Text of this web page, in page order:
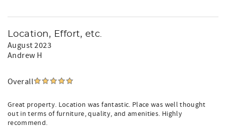
Location, Effort, etc.
August 2023
Andrew H
Overall
Great property. Location was fantastic. Place was well thought
out in terms of furniture, quality, and amenities. Highly
recommend.